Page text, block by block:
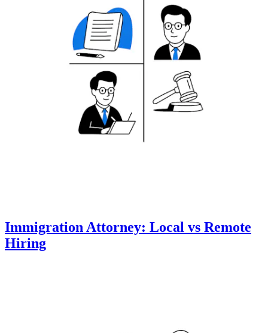
Immigration Attorney: Local vs Remote
Hiring